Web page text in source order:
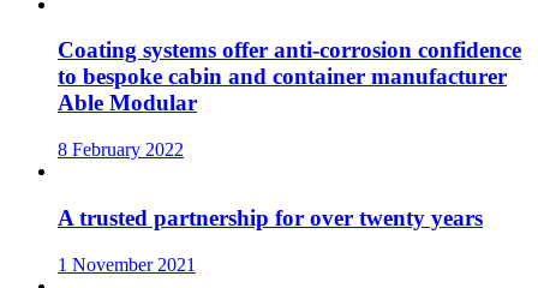
Coating systems offer anti-corrosion confidence
to bespoke cabin and container manufacturer
Able Modular
8 February 2022
A trusted partnership for over twenty years
1 November 2021